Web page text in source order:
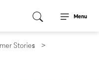
Menu
Stories